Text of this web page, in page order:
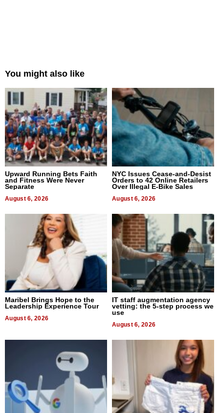
You might also like
Upward Running Bets Faith
and Fitness Were Never
Separate
August 6, 2026
NYC Issues Cease-and-Desist
Orders to 42 Online Retailers
Over Illegal E-Bike Sales
August 6, 2026
Maribel Brings Hope to the
Leadership Experience Tour
August 6, 2026
IT staff augmentation agency
vetting: the 5-step process we
use
August 6, 2026